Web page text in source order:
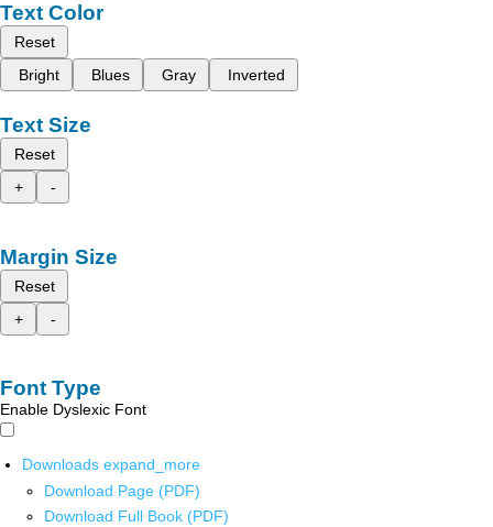
Text Color
Reset
Bright
Blues Gray Inverted
Text Size
Reset
+
-
Margin Size
Reset
+
-
Font Type
Enable Dyslexic Font
Downloads expand_more
Download Page (PDF)
Download Full Book (PDF)